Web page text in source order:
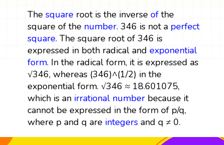
The squareroot is the inverse ofthe
square of the number. 346 is not a perfect
square. The square root of 346 is
expressed in both radical and exponential
form. In the radical form, it is expressed as
√346, whereas (346)^(1/2) in the
exponential form. √346 ≈ 18.601075,
which is an irrational numberbecause it
cannot be expressed in the form of p/q,
where p and q are integersand q ≠ 0.